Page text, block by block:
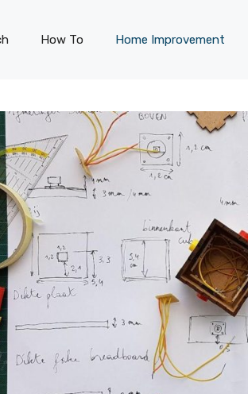
How To Home Improvement